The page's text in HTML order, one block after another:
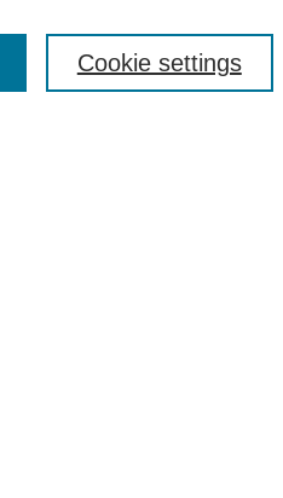
Cookie settings